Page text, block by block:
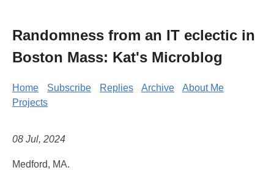
Randomness from an IT eclectic in
Boston Mass: Kat's Microblog
Home Subscribe Replies Archive
About Me
Projects
08 Jul, 2024
Medford, MA.